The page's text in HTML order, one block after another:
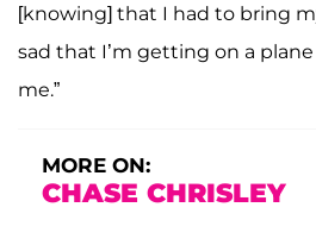
[knowing] that I had to bring
sad that I’m getting on a
me.”
MORE ON:
CHASE CHRISLEY